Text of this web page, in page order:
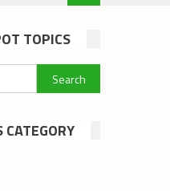
TOPICS
Search
for:
CATEGORY